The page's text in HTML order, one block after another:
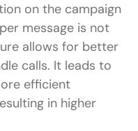
on the campaign
message is not
allows for better
calls. It leads to
efficient
in higher